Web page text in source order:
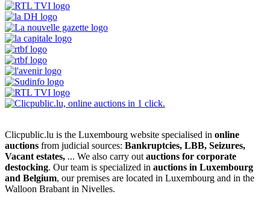
Clicpublic.lu is the Luxembourg website specialised in online
auctions from judicial sources: Bankruptcies, LBB, Seizures,
Vacant estates, ... We also carry out auctions for corporate
destocking. Our team is specialized in auctions in Luxembourg
and Belgium, our premises are located in Luxembourg and in the
Walloon Brabant in Nivelles.